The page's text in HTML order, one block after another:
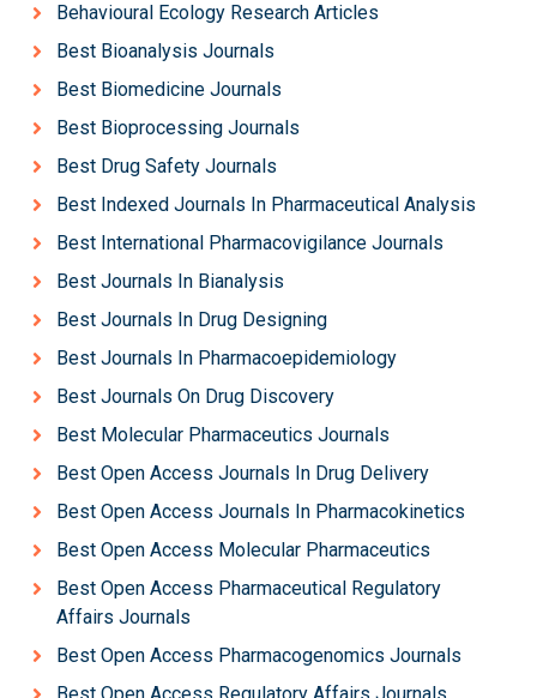
Behavioural Ecology Research Articles
Best Bioanalysis Journals
Best Biomedicine Journals
Best Bioprocessing Journals
Best Drug Safety Journals
Best Indexed Journals In Pharmaceutical Analysis
Best International Pharmacovigilance Journals
Best Journals In Bianalysis
Best Journals In Drug Designing
Best Journals In Pharmacoepidemiology
Best Journals On Drug Discovery
Best Molecular Pharmaceutics Journals
Best Open Access Journals In Drug Delivery
Best Open Access Journals In Pharmacokinetics
Best Open Access Molecular Pharmaceutics
Best Open Access Pharmaceutical Regulatory
Affairs Journals
Best Open Access Pharmacogenomics Journals